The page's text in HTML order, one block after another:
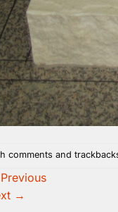
comments and
Previous
→